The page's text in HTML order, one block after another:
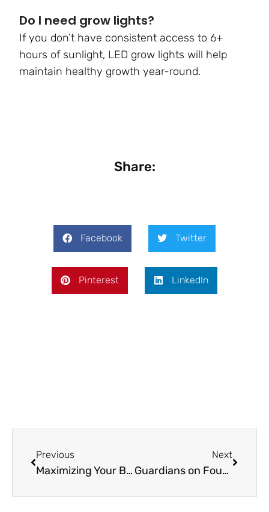
Do I need grow lights?
If you don’t have consistent access to 6+
hours of sunlight, LED grow lights will help
maintain healthy growth year-round.
Share:
Facebook Twitter
Pinterest LinkedIn
Previous
Maximizing Your Backyard’s Potential with a Pickleball Court
Next
Guardians on Four Legs: How Protection Dog Training Enhances Your Family’s Safety